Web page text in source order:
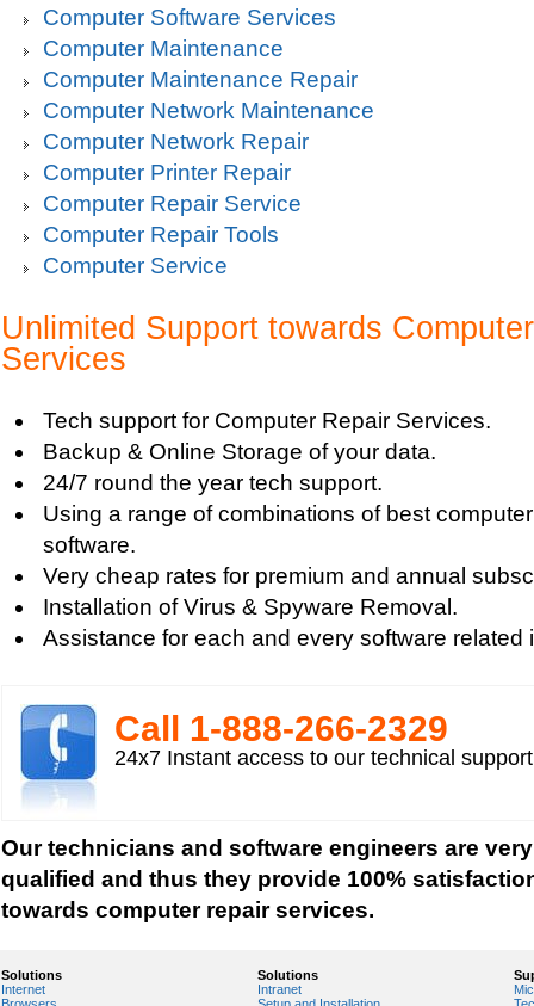
Computer Software Services
Computer Maintenance
Computer Maintenance Repair
Computer Network Maintenance
Computer Network Repair
Computer Printer Repair
Computer Repair Service
Computer Repair Tools
Computer Service
Unlimited Support towards
Services
Tech support for Computer Repair Services.
Backup & Online Storage of your data.
24/7 round the year tech support.
Using a range of combinations of best
software.
Very cheap rates for premium and annual
Installation of Virus & Spyware Removal.
Assistance for each and every software related
Call 1-­888-­266-­2329
24x7 Instant access to our technical
Our technicians and software engineers are
qualified and thus they provide 100%
towards computer repair services.
Solutions
Internet
Solutions
Intranet